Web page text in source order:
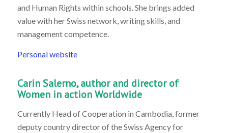
and Human Rights within schools. She brings added
value with her Swiss network, writing skills, and
management competence.
Personal website
Carin Salerno, author and director of
Women in action Worldwide
Currently Head of Cooperation in Cambodia, former
deputy country director of the Swiss Agency for